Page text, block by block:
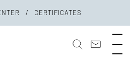
CERTIFICATES